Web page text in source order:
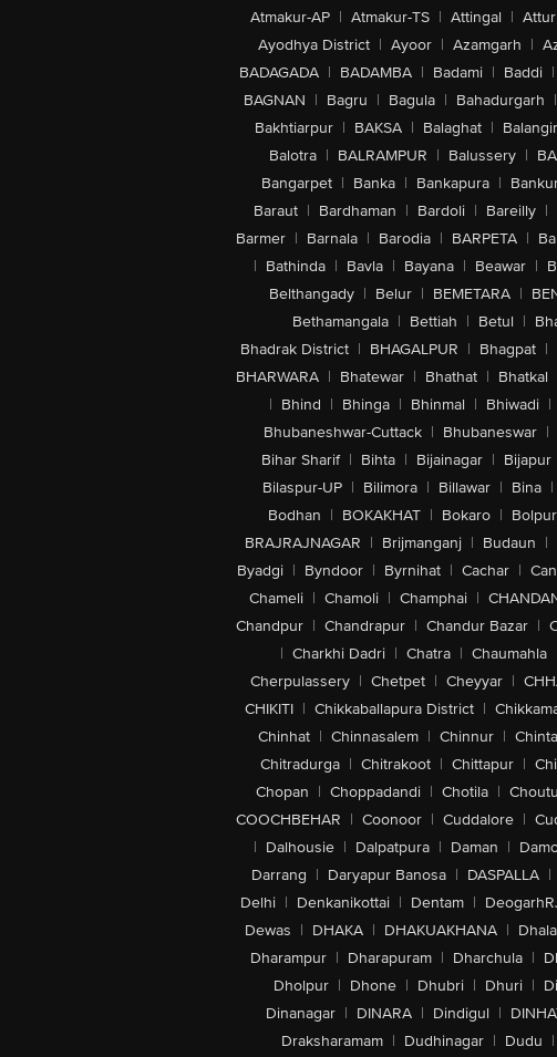
Atmakur-AP | Atmakur-TS | Attingal | Attur
Ayodhya District | Ayoor | Azamgarh |
BADAGADA | BADAMBA | Badami | Baddi |
BAGNAN | Bagru | Bagula | Bahadurgarh |
Bakhtiarpur | BAKSA | Balaghat | Balangir
Balotra | BALRAMPUR | Balussery |
Bangarpet | Banka | Bankapura |
Baraut | Bardhaman | Bardoli | Bareilly |
Barmer | Barnala | Barodia | BARPETA |
| Bathinda | Bavla | Bayana | Beawar |
Belthangady | Belur | BEMETARA |
Bethamangala | Bettiah | Betul |
Bhadrak District | BHAGALPUR | Bhagpat |
BHARWARA | Bhatewar | Bhathat | Bhatkal
| Bhind | Bhinga | Bhinmal | Bhiwadi |
Bhubaneshwar-Cuttack | Bhubaneswar |
Bihar Sharif | Bihta | Bijainagar | Bijapur
Bilaspur-UP | Bilimora | Billawar | Bina |
Bodhan | BOKAKHAT | Bokaro | Bolpur
BRAJRAJNAGAR | Brijmanganj | Budaun |
Byadgi | Byndoor | Byrnihat | Cachar |
Chameli | Chamoli | Champhai |
Chandpur | Chandrapur | Chandur Bazar |
| Charkhi Dadri | Chatra | Chaumahla
Cherpulassery | Chetpet | Cheyyar |
CHIKITI | Chikkaballapura District |
Chinhat | Chinnasalem | Chinnur |
Chitradurga | Chitrakoot | Chittapur |
Chopan | Choppadandi | Chotila |
COOCHBEHAR | Coonoor | Cuddalore |
| Dalhousie | Dalpatpura | Daman |
Darrang | Daryapur Banosa | DASPALLA |
Delhi | Denkanikottai | Dentam |
Dewas | DHAKA | DHAKUAKHANA |
Dharampur | Dharapuram | Dharchula |
Dholpur | Dhone | Dhubri | Dhuri |
Dinanagar | DINARA | Dindigul |
Draksharamam | Dudhinagar | Dudu |